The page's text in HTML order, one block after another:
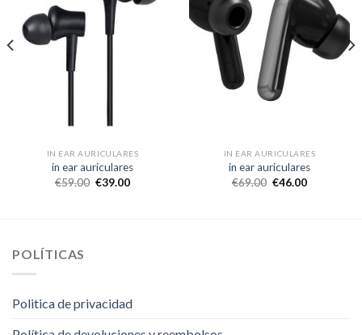
IN EAR AURICULARES
in ear auriculares
€59.00 €39.00
IN EAR AURICULARES
in ear auriculares
€69.00 €46.00
POLÍTICAS
Politica de privacidad